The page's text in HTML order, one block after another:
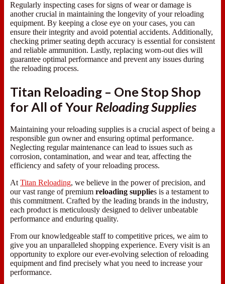
Regularly inspecting cases for signs of wear or damage is
another crucial in maintaining the longevity of your reloading
equipment. By keeping a close eye on your cases, you can
ensure their integrity and avoid potential accidents. Additionally,
checking primer seating depth accuracy is essential for consistent
and reliable ammunition. Lastly, replacing worn-out dies will
guarantee optimal performance and prevent any issues during
the reloading process.
Titan Reloading – One Stop Shop
for All of Your Reloading Supplies
Maintaining your reloading supplies is a crucial aspect of being a
responsible gun owner and ensuring optimal performance.
Neglecting regular maintenance can lead to issues such as
corrosion, contamination, and wear and tear, affecting the
efficiency and safety of your reloading process.
At Titan Reloading, we believe in the power of precision, and
our vast range of premium reloading supplies is a testament to
this commitment. Crafted by the leading brands in the industry,
each product is meticulously designed to deliver unbeatable
performance and enduring quality.
From our knowledgeable staff to competitive prices, we aim to
give you an unparalleled shopping experience. Every visit is an
opportunity to explore our ever-evolving selection of reloading
equipment and find precisely what you need to increase your
performance.